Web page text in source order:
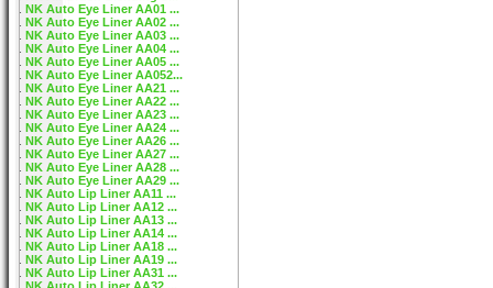
NK Auto Eye Liner AA01 ...
NK Auto Eye Liner AA02 ...
NK Auto Eye Liner AA03 ...
NK Auto Eye Liner AA04 ...
NK Auto Eye Liner AA05 ...
NK Auto Eye Liner AA052...
NK Auto Eye Liner AA21 ...
NK Auto Eye Liner AA22 ...
NK Auto Eye Liner AA23 ...
NK Auto Eye Liner AA24 ...
NK Auto Eye Liner AA26 ...
NK Auto Eye Liner AA27 ...
NK Auto Eye Liner AA28 ...
NK Auto Eye Liner AA29 ...
NK Auto Lip Liner AA11 ...
NK Auto Lip Liner AA12 ...
NK Auto Lip Liner AA13 ...
NK Auto Lip Liner AA14 ...
NK Auto Lip Liner AA18 ...
NK Auto Lip Liner AA19 ...
NK Auto Lip Liner AA31 ...